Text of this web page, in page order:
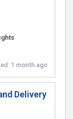
1 month ago
Delivery